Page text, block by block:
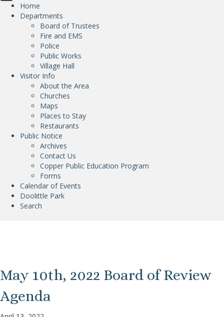
Home
Departments
Board of Trustees
Fire and EMS
Police
Public Works
Village Hall
Visitor Info
About the Area
Churches
Maps
Places to Stay
Restaurants
Public Notice
Archives
Contact Us
Copper Public Education Program
Forms
Calendar of Events
Doolittle Park
Search
May 10th, 2022 Board of Review
Agenda